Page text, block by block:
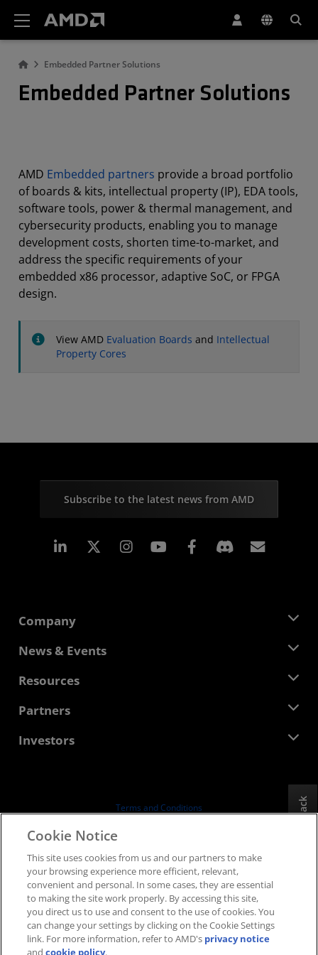
Embedded Partner Solutions
Embedded Partner Solutions
AMD Embedded partners provide a broad portfolio
of boards & kits, intellectual property (IP), EDA tools,
software tools, power & thermal management, and
cybersecurity products, enabling you to manage
development costs, shorten time-to-market, and
address the specific requirements of your
embedded x86 processor, adaptive SoC, or FPGA
design.
View AMD Evaluation Boards and Intellectual
Property Cores
Subscribe to the latest news from AMD
Linkedin Instagram Facebook
Company
About AMD
Corporate Responsibility
Contact Us
News & Events
Newsroom
Media Library
Resources
Developer Central
Case Studies
Partners
AMD Partner Hub
Investors
Board of Directors
SEC Filings
Terms and Conditions
Supply Chain Transparency
Fair & Open Competition
UK Tax Strategy
Cookies Policy
Cookie Settings
Feedback
Cookie Notice
This site uses cookies from us and our partners to make
your browsing experience more efficient, relevant,
convenient and personal. In some cases, they are essential
to making the site work properly. By accessing this site,
you direct us to use and consent to the use of cookies. You
can change your settings by clicking on the Cookie Settings
link. For more information, refer to AMD's privacy notice
andcookie policy.